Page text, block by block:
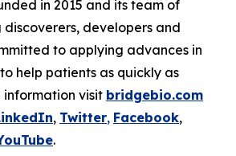
in 2015 and its team of
developers and
to applying advances in
help patients as quickly as
information visit bridgebio.com
, Twitter, Facebook,
.